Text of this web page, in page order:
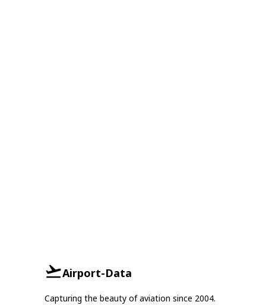
Airport-Data
Capturing the beauty of aviation since 2004.